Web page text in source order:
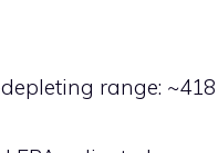
range: